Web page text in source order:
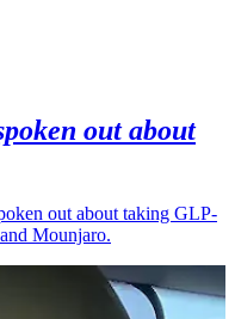
out about
out about taking GLP-
Mounjaro.